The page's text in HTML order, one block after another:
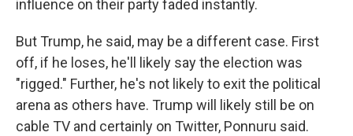
influence on their party faded instantly.
But Trump, he said, may be a different case. First
off, if he loses, he'll likely say the election was
"rigged." Further, he's not likely to exit the political
arena as others have. Trump will likely still be on
cable TV and certainly on Twitter, Ponnuru said.